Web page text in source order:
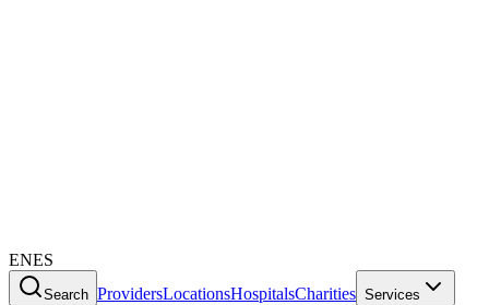
ENES
Search ProvidersLocationsHospitalsCharities Services